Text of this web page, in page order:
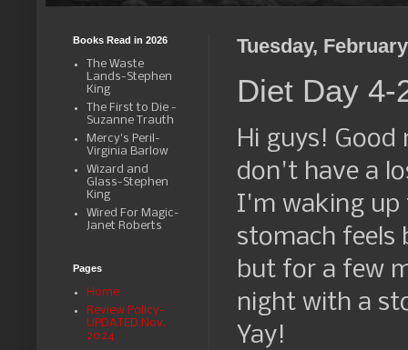
Tuesday,
Diet Day 4-
Hi guys! Good
don't have a
I'm waking up
stomach feels
but for a few
night with a
Yay!
Books Read in 2026
The Waste
Lands-Stephen
King
The First to Die -
Suzanne Trauth
Mercy's Peril-
Virginia Barlow
Wizard and
Glass-Stephen
King
Wired For Magic-
Janet Roberts
Pages
Home
Review Policy-
UPDATED Nov.
2024